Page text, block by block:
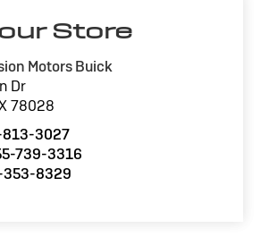
Store
Motors Buick
Dr
78028
3027
739-3316
8329